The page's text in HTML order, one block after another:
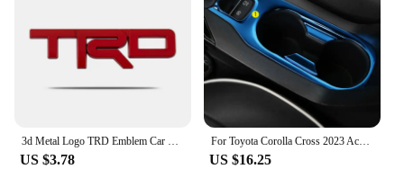
3d Metal Logo TRD Emblem Car Rear Trunk Badge For Toyota Corolla Rav4 Camry Yaris Cross Auris Prius TRD Sticker Accessories
US $3.78
For Toyota Corolla Cross 2023 Accessories 2019 2020 2021 2022 Interior Stainless Steel Gear Shift Panel Water Cup Holder Trim
US $16.25